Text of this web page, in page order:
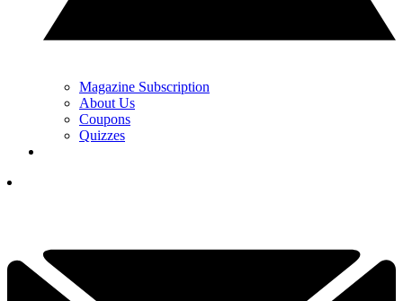
Magazine Subscription
About Us
Coupons
Quizzes